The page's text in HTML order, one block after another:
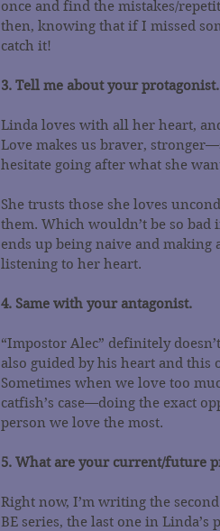
once and find the mistakes/
then, knowing that if I missed
catch it!
3. Tell me about your
Linda loves with all her heart,
Love makes us braver,
hesitate going after what she
She trusts those she loves
them. Which wouldn’t be so bad
ends up being naive and
listening to her heart.
4. Same with your antagonist.
“Impostor Alec” definitely
also guided by his heart and
Sometimes when we love too
catfish’s case—doing the exact
person we love the most.
5. What are your current/future
Right now, I’m writing the second
BE series, the last one in